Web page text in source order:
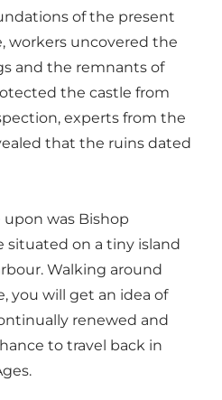
of the present
, workers uncovered the
and the remnants of
the castle from
experts from the
that the ruins dated
was Bishop
situated on a tiny island
Walking around
you will get an idea of
renewed and
to travel back in